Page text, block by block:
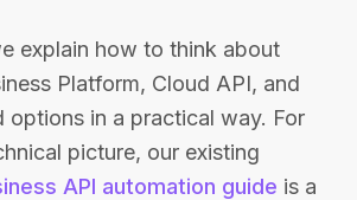
explain how to think about
Platform, Cloud API, and
options in a practical way. For
picture, our existing
API automation guide is a